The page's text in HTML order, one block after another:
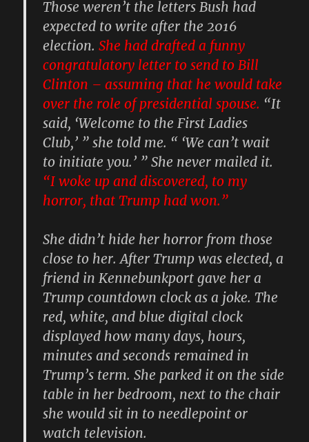
Those weren’t the letters Bush had
expected to write after the 2016
election.She had drafted a funny
congratulatory letter to send to Bill
Clinton – assuming that he would take
over the role of presidential spouse. “It
said, ‘Welcome to the First Ladies
Club,’ ” she told me. “ ‘We can’t wait
to initiate you.’ ” She never mailed it.
“I woke up and discovered, to my
horror, that Trump had won.”
She didn’t hide her horror from those
close to her. After Trump was elected, a
friend in Kennebunkport gave her a
Trump countdown clock as a joke. The
red, white, and blue digital clock
displayed how many days, hours,
minutes and seconds remained in
Trump’s term. She parked it on the side
table in her bedroom, next to the chair
she would sit in to needlepoint or
watch television.